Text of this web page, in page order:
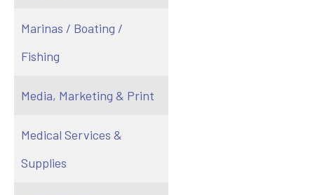
Marinas / Boating /
Fishing
Media, Marketing & Print
Medical Services &
Supplies